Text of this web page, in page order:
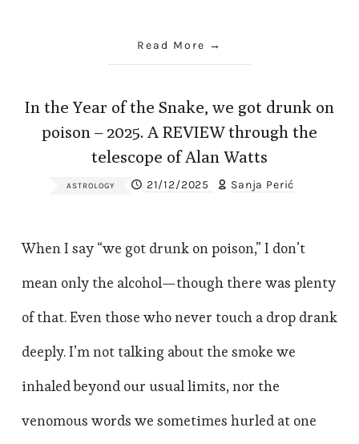
Read More
In the Year of the Snake, we got drunk on
poison – 2025. A REVIEW through the
telescope of Alan Watts
ASTROLOGY 21/12/2025 Sanja Perić
When I say “we got drunk on poison,” I don’t
mean only the alcohol—though there was plenty
of that. Even those who never touch a drop drank
deeply. I’m not talking about the smoke we
inhaled beyond our usual limits, nor the
venomous words we sometimes hurled at one